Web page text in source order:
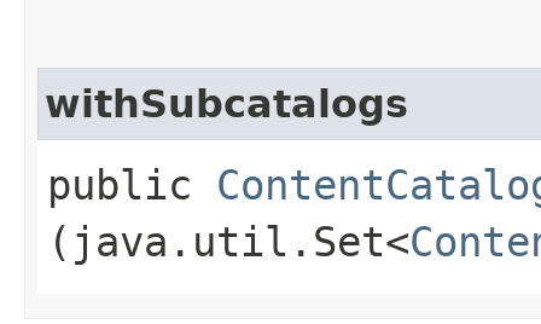
withSubcatalogs
public
(java.util.Set<